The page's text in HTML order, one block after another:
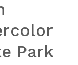
Park